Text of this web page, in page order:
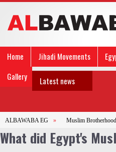
Home Jihadi Movements
Gallery
Latest news
ALBAWABA EG » Muslim Brotherhood
What did Egypt's